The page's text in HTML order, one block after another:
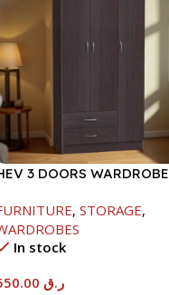
3 DOORS WARDROBE
CHOCOLATE-
, STORAGE,
In stock
ر.ق